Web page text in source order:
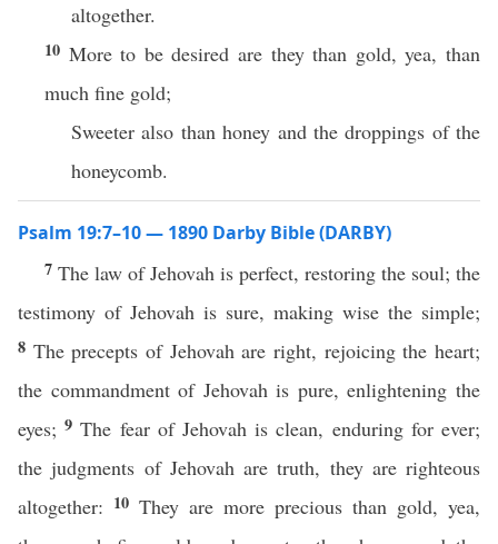
altogether.
10 More to be desired are they than gold, yea, than
much fine gold;
Sweeter also than honey and the droppings of the
honeycomb.
Psalm 19:7–10 — 1890 Darby Bible (DARBY)
7 The law of Jehovah is perfect, restoring the soul; the
testimony of Jehovah is sure, making wise the simple;
8 The precepts of Jehovah are right, rejoicing the heart;
the commandment of Jehovah is pure, enlightening the
eyes;9The fear of Jehovah is clean, enduring for ever;
the judgments of Jehovah are truth, they are righteous
altogether: 10 They are more precious than gold, yea,